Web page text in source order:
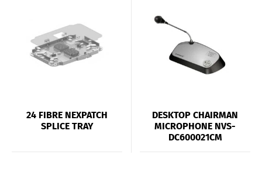
24 FIBRE NEXPATCH
SPLICE TRAY
DESKTOP CHAIRMAN
MICROPHONE NVS-
DC600021CM